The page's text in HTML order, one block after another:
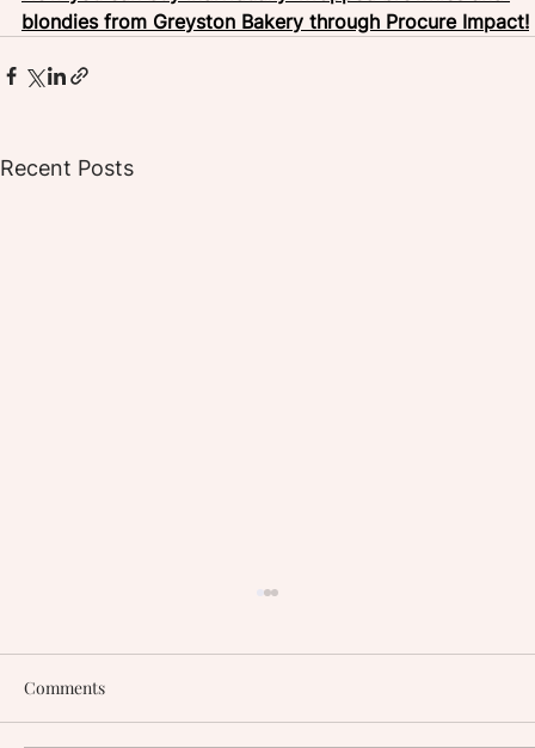
blondies from Greyston Bakery through Procure Impact!
Recent Posts
Comments